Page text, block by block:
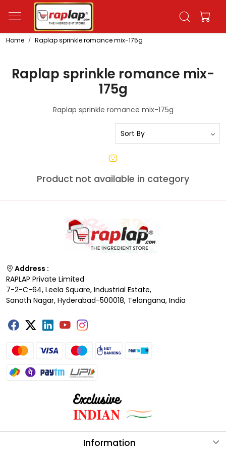
Home Raplap sprinkle romance mix-175g
Raplap sprinkle romance mix-
175g
Raplap sprinkle romance mix-175g
Product not available in category
Address :
RAPLAP Private Limited
7-2-C-64, Leela Square, Industrial Estate,
Sanath Nagar, Hyderabad-500018, Telangana, India
Information